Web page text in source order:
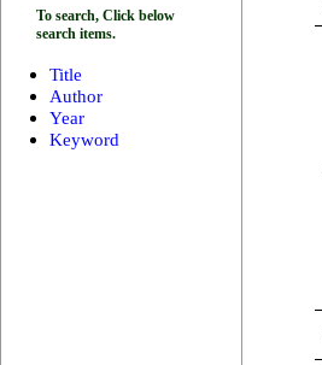
To search, Click below
search items.
Title
Author
Year
Keyword